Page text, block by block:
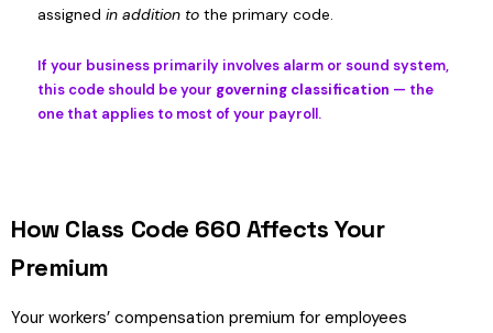
assigned in addition to the primary code.
If your business primarily involves alarm or sound system,
this code should be your governing classification — the
one that applies to most of your payroll.
How Class Code 660 Affects Your
Premium
Your workers’ compensation premium for employees